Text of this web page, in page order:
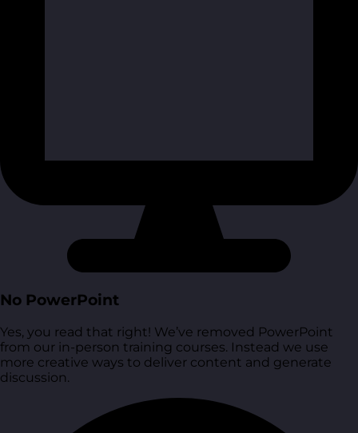
No PowerPoint
Yes, you read that right! We’ve removed PowerPoint
from our in-person training courses. Instead we use
more creative ways to deliver content and generate
discussion.